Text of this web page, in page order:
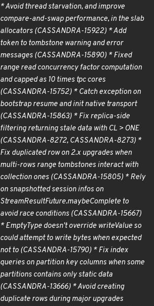
* Avoid thread starvation, and improve
compare-and-swap performance, in the slab
allocators (CASSANDRA-15922) * Add
token to tombstone warning and error
messages (CASSANDRA-15890) * Fixed
range read concurrency factor computation
and capped as 10 times tpc cores
(CASSANDRA-15752) * Catch exception on
bootstrap resume and init native transport
(CASSANDRA-15863) * Fix replica-side
filtering returning stale data with CL > ONE
(CASSANDRA-8272, CASSANDRA-8273) *
Fix duplicated row on 2.x upgrades when
multi-rows range tombstones interact with
collection ones (CASSANDRA-15805) * Rely
on snapshotted session infos on
StreamResultFuture.maybeComplete to
avoid race conditions (CASSANDRA-15667)
* EmptyType doesn't override writeValue so
could attempt to write bytes when expected
not to (CASSANDRA-15790) * Fix index
queries on partition key columns when some
partitions contains only static data
(CASSANDRA-13666) * Avoid creating
duplicate rows during major upgrades